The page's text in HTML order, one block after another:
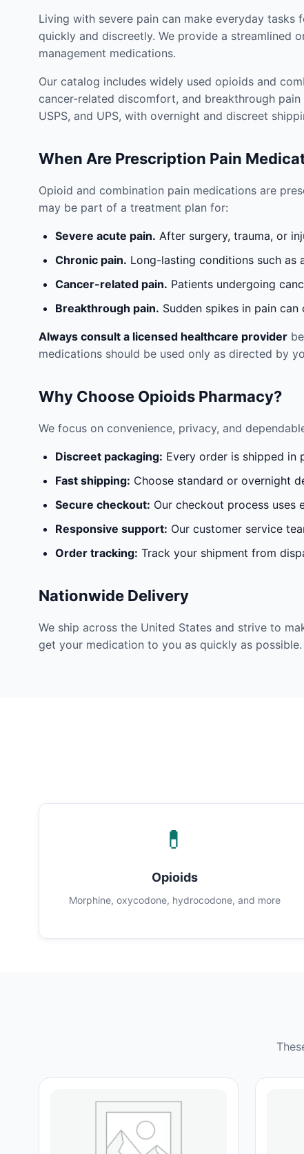
Living with severe pain can make everyday
quickly and discreetly. We provide a streamlined
management medications.
Our catalog includes widely used opioids and
cancer-related discomfort, and breakthrough
USPS, and UPS, with overnight and discreet
When Are Prescription Pain
Opioid and combination pain medications are
may be part of a treatment plan for:
Severe acute pain. After surgery, trauma, or
Chronic pain. Long-lasting conditions such as
Cancer-related pain. Patients undergoing
Breakthrough pain. Sudden spikes in pain
Always consult a licensed healthcare provider
medications should be used only as directed by
Why Choose Opioids Pharmacy?
We focus on convenience, privacy, and
Discreet packaging: Every order is shipped in
Fast shipping: Choose standard or overnight
Secure checkout: Our checkout process
Responsive support: Our customer service
Order tracking: Track your shipment from
Nationwide Delivery
We ship across the United States and strive to
get your medication to you as quickly as
💊
Opioids
Morphine, oxycodone, hydrocodone, and more